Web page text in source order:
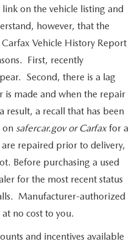
on the vehicle listing and
however, that the
Vehicle History Report
First, recently
Second, there is a lag
is made and when the repair
result, a recall that has been
on safercar.gov or Carfaxfor a
repaired prior to delivery,
Before purchasing a used
for the most recent status
Manufacturer-authorized
no cost to you.
and incentives available